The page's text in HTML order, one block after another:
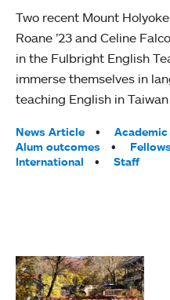
Two recent Mount
Roane ’23 and Celine
in the Fulbright English
immerse themselves in
teaching English in
Tags:
News Article
Alum outcomes
International
Staff